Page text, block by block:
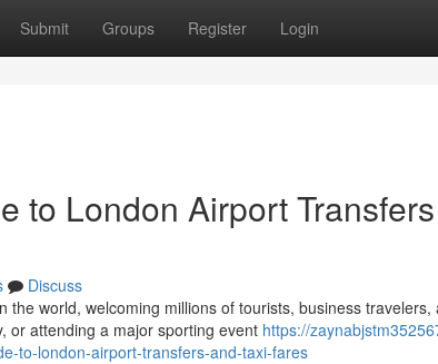
Submit Groups Register Login
to London Airport
Discuss
the world, welcoming millions of tourists, business
or attending a major sporting event https://
to-london-airport-transfers-and-taxi-fares